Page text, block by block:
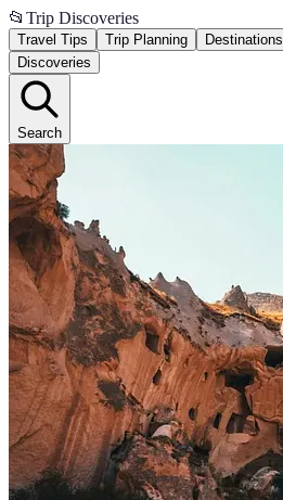
📂 Trip Discoveries
Travel Tips Trip Planning Destinations
Discoveries
Search